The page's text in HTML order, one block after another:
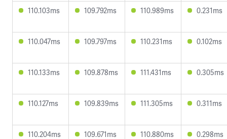
110.103ms 109.792ms 110.989ms 0.231ms
110.047ms 109.797ms 110.231ms 0.102ms
110.133ms 109.878ms 111.431ms 0.305ms
110.127ms 109.839ms 111.305ms 0.311ms
110.204ms 109.671ms 110.880ms 0.298ms